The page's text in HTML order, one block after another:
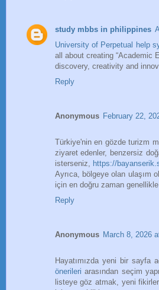
study mbbs in philippines
University of Perpetual help
all about creating “Academic
discovery, creativity and
Reply
Anonymous February 22,
Türkiye'nin en gözde turizm
ziyaret edenler, benzersiz
isterseniz, https://
Ayrıca, bölgeye olan ulaşım
için en doğru zaman
Reply
Anonymous March 8, 2026
Hayatımızda yeni bir sayfa
önerileri arasından seçim
listeye göz atmak, yeni